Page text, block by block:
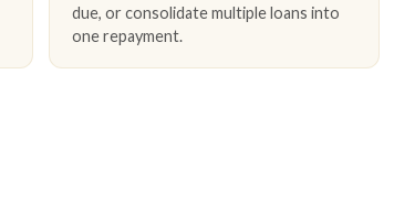
due, or consolidate multiple loans into
one repayment.